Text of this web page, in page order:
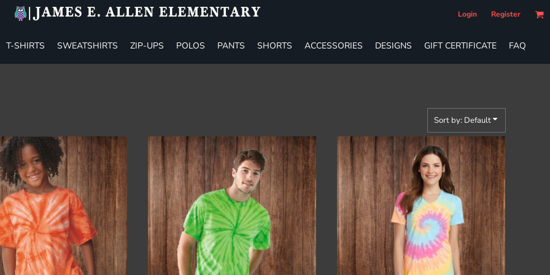
Login Register
T-SHIRTS SWEATSHIRTS ZIP-UPS POLOS PANTS SHORTS ACCESSORIES DESIGNS GIFT CERTIFICATE FAQ
Sort by: Default